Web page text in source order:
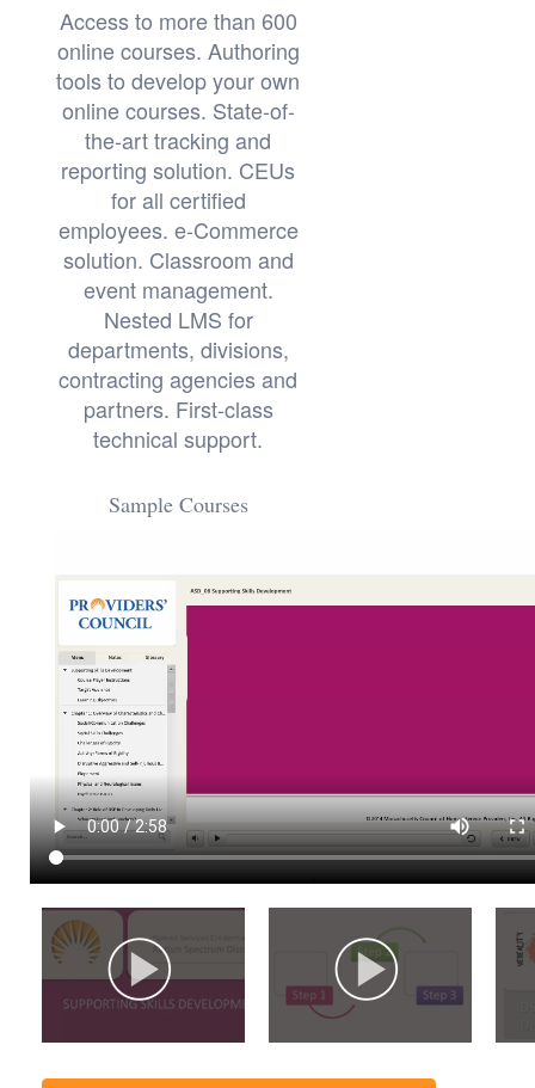
Access to more than 600
online courses. Authoring
tools to develop your own
online courses. State-of-
the-art tracking and
reporting solution. CEUs
for all certified
employees. e-Commerce
solution. Classroom and
event management.
Nested LMS for
departments, divisions,
contracting agencies and
partners. First-class
technical support.
Sample Courses